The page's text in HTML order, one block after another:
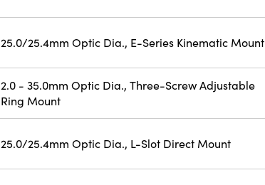
25.0/25.4mm Optic Dia., E-Series Kinematic Mount
2.0 - 35.0mm Optic Dia., Three-Screw Adjustable
Ring Mount
25.0/25.4mm Optic Dia., L-Slot Direct Mount